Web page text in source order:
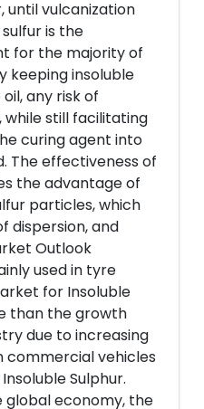
until vulcanization
is the
for the majority of
keeping insoluble
any risk of
while still facilitating
curing agent into
The effectiveness of
the advantage of
particles, which
dispersion, and
Outlook
used in tyre
for Insoluble
than the growth
due to increasing
commercial vehicles
Sulphur.
economy, the